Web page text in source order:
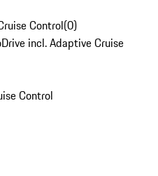
Control(0)
incl. Adaptive Cruise
Control